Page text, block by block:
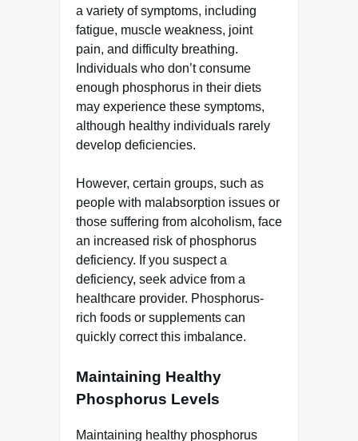
a variety of symptoms, including
fatigue, muscle weakness, joint
pain, and difficulty breathing.
Individuals who don’t consume
enough phosphorus in their diets
may experience these symptoms,
although healthy individuals rarely
develop deficiencies.
However, certain groups, such as
people with malabsorption issues or
those suffering from alcoholism, face
an increased risk of phosphorus
deficiency. If you suspect a
deficiency, seek advice from a
healthcare provider. Phosphorus-
rich foods or supplements can
quickly correct this imbalance.
Maintaining Healthy
Phosphorus Levels
Maintaining healthy phosphorus